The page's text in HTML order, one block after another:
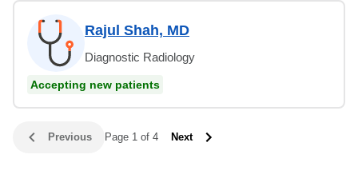
Rajul Shah, MD
Diagnostic Radiology
Accepting new patients
Previous Page 1 of 4 Next